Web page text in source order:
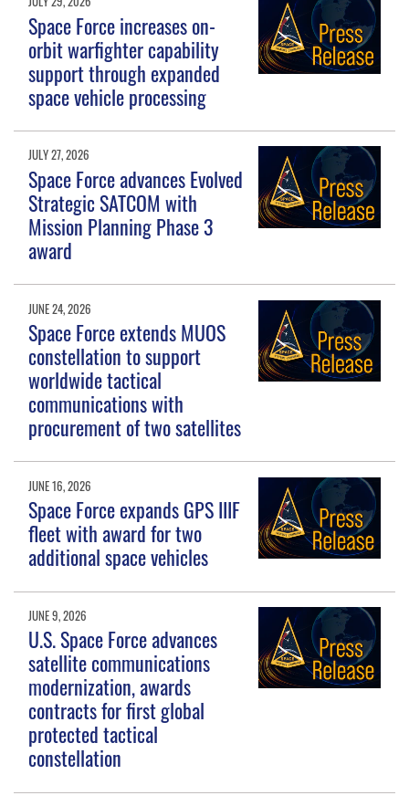
Space Force increases on-
orbit warfighter capability
support through expanded
space vehicle processing
JULY 27, 2026
Space Force advances Evolved
Strategic SATCOM with
Mission Planning Phase 3
award
JUNE 24, 2026
Space Force extends MUOS
constellation to support
worldwide tactical
communications with
procurement of two satellites
JUNE 16, 2026
Space Force expands GPS IIIF
fleet with award for two
additional space vehicles
JUNE 9, 2026
U.S. Space Force advances
satellite communications
modernization, awards
contracts for first global
protected tactical
constellation